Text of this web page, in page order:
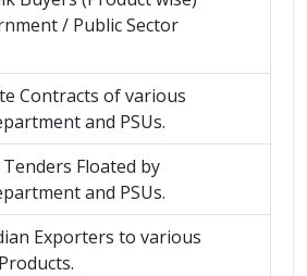
/ Public Sector
Contracts of various
and PSUs.
Floated by
and PSUs.
Exporters to various